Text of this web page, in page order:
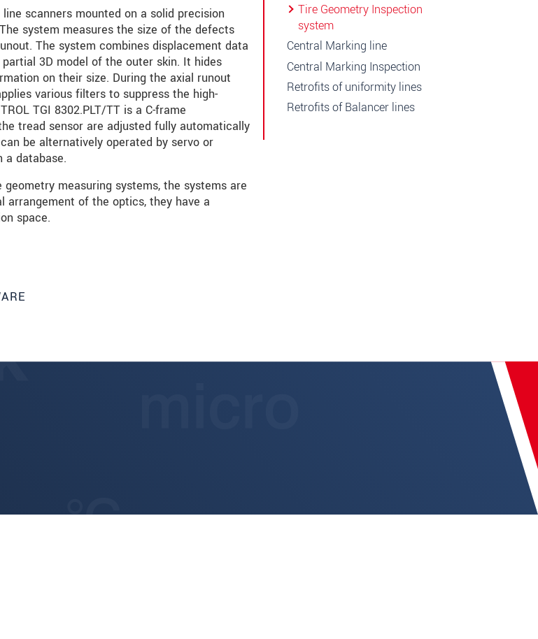
scanners mounted on a solid precision
system measures the size of the defects
The system combines displacement data
3D model of the outer skin. It hides
on their size. During the axial runout
various filters to suppress the high-
TGI 8302.PLT/TT is a C-frame
tread sensor are adjusted fully automatically
be alternatively operated by servo or
a database.
measuring systems, the systems are
arrangement of the optics, they have a
space.
Tire Geometry Inspection
system
Central Marking line
Central Marking Inspection
Retrofits of uniformity lines
Retrofits of Balancer lines
용은 개인정보처리방침을 참고하시기 바랍니다.